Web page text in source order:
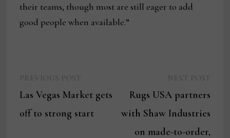
their teams, though most are still eager to add
good people when available.”
navigation
post:
Las Vegas Market gets
off to strong start
post:
Rugs USA partners
with Shaw Industries
on made-to-order,